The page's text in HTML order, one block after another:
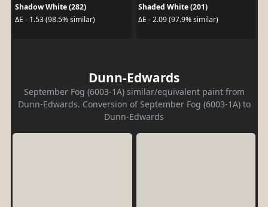
Shadow White (282)
ΔE - 1.53 (98.5% similar)
Shaded White (201)
ΔE - 2.09 (97.9% similar)
Dunn-Edwards
September Fog (6003-1A) similar/equivalent paint from
Dunn-Edwards. Conversion of September Fog (6003-1A) to
Dunn-Edwards